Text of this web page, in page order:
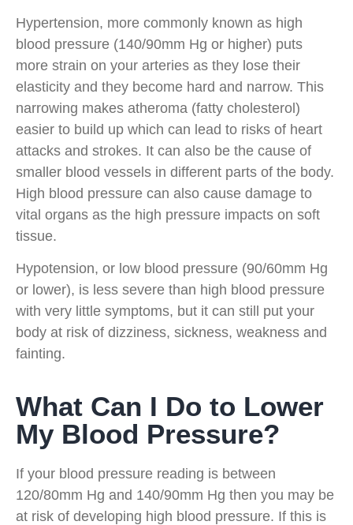
Hypertension, more commonly known as high
blood pressure (140/90mm Hg or higher) puts
more strain on your arteries as they lose their
elasticity and they become hard and narrow. This
narrowing makes atheroma (fatty cholesterol)
easier to build up which can lead to risks of heart
attacks and strokes. It can also be the cause of
smaller blood vessels in different parts of the body.
High blood pressure can also cause damage to
vital organs as the high pressure impacts on soft
tissue.
Hypotension, or low blood pressure (90/60mm Hg
or lower), is less severe than high blood pressure
with very little symptoms, but it can still put your
body at risk of dizziness, sickness, weakness and
fainting.
What Can I Do to Lower
My Blood Pressure?
If your blood pressure reading is between
120/80mm Hg and 140/90mm Hg then you may be
at risk of developing high blood pressure. If this is